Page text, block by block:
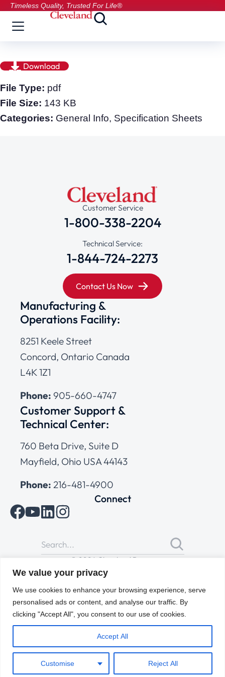
We value your privacy
We use cookies to enhance your browsing experience, serve
personalised ads or content, and analyse our traffic. By
clicking "Accept All", you consent to our use of cookies.
Customise Reject All
Accept All
Timeless Quality, Trusted For Life®
Download
File Type: pdf
File Size: 143 KB
Categories: General Info, Specification Sheets
Customer Service
1-800-338-2204
Technical Service:
1-844-724-2273
Contact Us Now
Manufacturing &
Operations Facility:
8251 Keele Street
Concord, Ontario Canada
L4K 1Z1
Phone: 905-660-4747
Customer Support &
Technical Center:
760 Beta Drive, Suite D
Mayfield, Ohio USA 44143
Phone: 216-481-4900
Connect
© 2026 Cleveland Range
All Rights Reserved |Cookies Policy
of Use
ENGLISH